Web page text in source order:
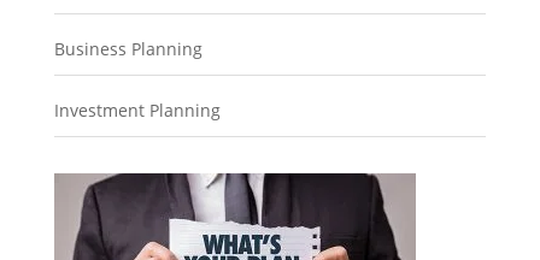
Business Planning
Investment Planning